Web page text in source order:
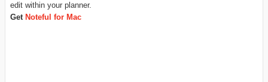
edit within your planner.
Get Noteful for Mac